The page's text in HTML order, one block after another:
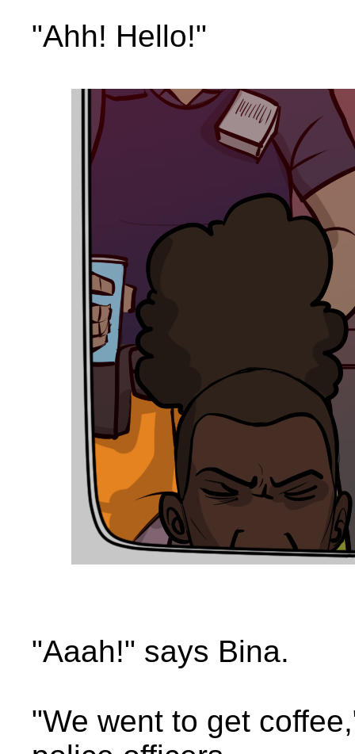
"Ahh! Hello!"
"Aaah!" says Bina.
"We went to get